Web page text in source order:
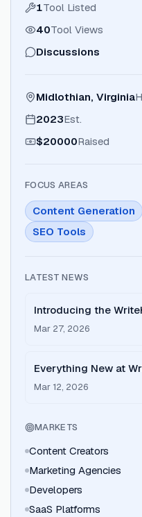
1Tool Listed
40Tool Views
Discussions
Midlothian, Virginia
2023Est.
$20000Raised
FOCUS AREAS
Content Generation
SEO Tools
LATEST NEWS
Introducing the
Mar 27, 2026
Everything New at
Update
Mar 12, 2026
MARKETS
Content Creators
Marketing Agencies
Developers
SaaS Platforms